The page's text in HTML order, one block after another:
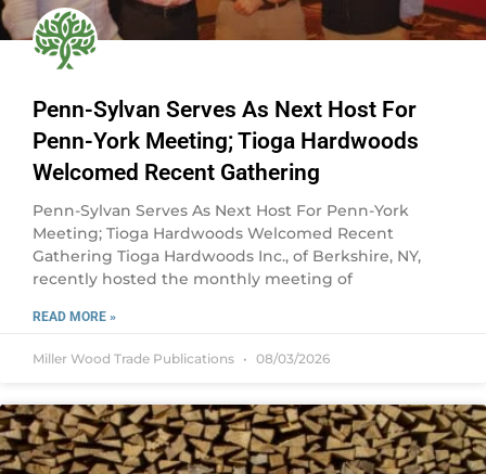
Penn-Sylvan Serves As Next Host For
Penn-York Meeting; Tioga Hardwoods
Welcomed Recent Gathering
Penn-Sylvan Serves As Next Host For Penn-York
Meeting; Tioga Hardwoods Welcomed Recent
Gathering Tioga Hardwoods Inc., of Berkshire, NY,
recently hosted the monthly meeting of
READ MORE »
Miller Wood Trade Publications 08/03/2026